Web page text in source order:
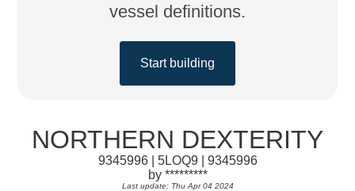
vessel definitions.
Start building
NORTHERN DEXTERITY
9345996 | 5LOQ9 | 9345996
by *********
Last update: Thu Apr 04 2024